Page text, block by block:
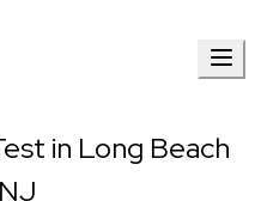
in Long Beach